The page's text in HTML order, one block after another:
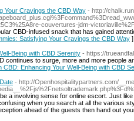
Your Cravings the CBD Way - http://
couvertures-jdm-
CBD-infused snack that has gained
Satisfying Your Cravings the CBD Way ]
Being with CBD Serenity - https://
continues to surge, more and more people
CBD: Enhancing Your Well-Being with CBD
- http://Openhospitalitypartners.com/
a involving sense for online escort. Just
when you search at all the various
ahead of the guests then hand out